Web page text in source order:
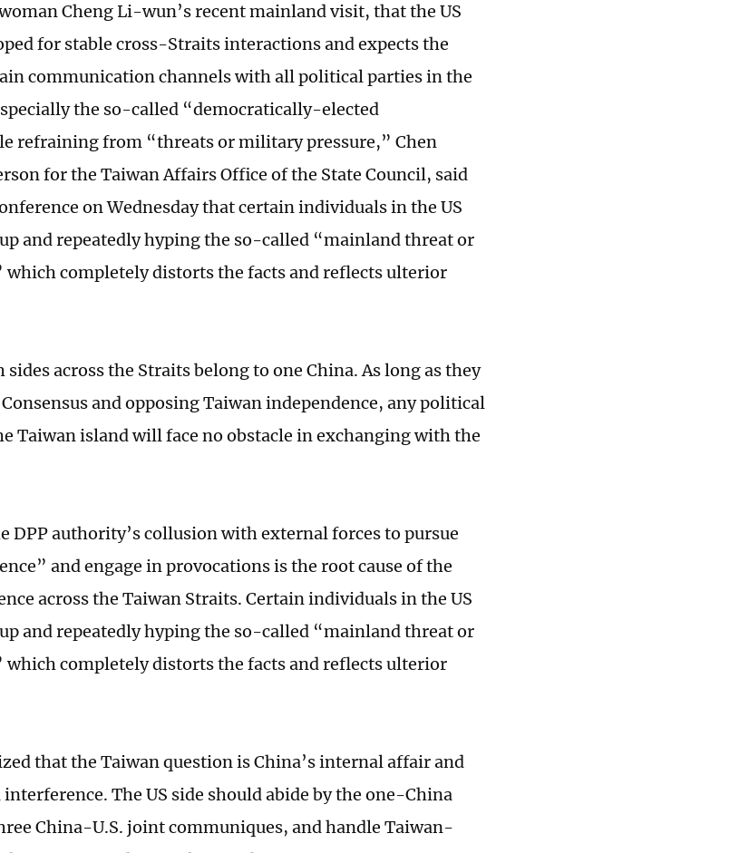
Cheng Li-wun’s recent mainland visit, that the US
for stable cross-Straits interactions and expects the
communication channels with all political parties in the
the so-called “democratically-elected
refraining from “threats or military pressure,” Chen
for the Taiwan Affairs Office of the State Council, said
on Wednesday that certain individuals in the US
and repeatedly hyping the so-called “mainland threat or
completely distorts the facts and reflects ulterior
sides across the Straits belong to one China. As long as they
and opposing Taiwan independence, any political
Taiwan island will face no obstacle in exchanging with the
DPP authority’s collusion with external forces to pursue
and engage in provocations is the root cause of the
across the Taiwan Straits. Certain individuals in the US
and repeatedly hyping the so-called “mainland threat or
completely distorts the facts and reflects ulterior
that the Taiwan question is China’s internal affair and
The US side should abide by the one-China
China-U.S. joint communiques, and handle Taiwan-